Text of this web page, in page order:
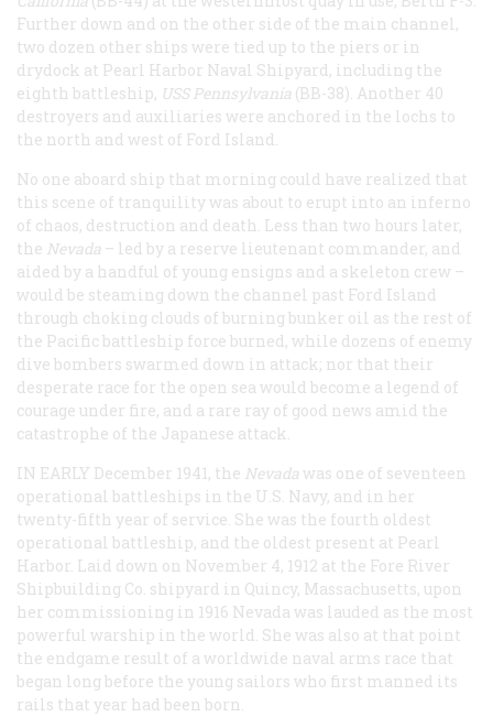
Further down and on the other side of the main channel,
two dozen other ships were tied up to the piers or in
drydock at Pearl Harbor Naval Shipyard, including the
eighth battleship, USS Pennsylvania (BB-38). Another 40
destroyers and auxiliaries were anchored in the lochs to
the north and west of Ford Island.
No one aboard ship that morning could have realized that
this scene of tranquility was about to erupt into an inferno
of chaos, destruction and death. Less than two hours later,
the Nevada – led by a reserve lieutenant commander, and
aided by a handful of young ensigns and a skeleton crew –
would be steaming down the channel past Ford Island
through choking clouds of burning bunker oil as the rest of
the Pacific battleship force burned, while dozens of enemy
dive bombers swarmed down in attack; nor that their
desperate race for the open sea would become a legend of
courage under fire, and a rare ray of good news amid the
catastrophe of the Japanese attack.
IN EARLY December 1941, the Nevada was one of seventeen
operational battleships in the U.S. Navy, and in her
twenty-fifth year of service. She was the fourth oldest
operational battleship, and the oldest present at Pearl
Harbor. Laid down on November 4, 1912 at the Fore River
Shipbuilding Co. shipyard in Quincy, Massachusetts, upon
her commissioning in 1916 Nevada was lauded as the most
powerful warship in the world. She was also at that point
the endgame result of a worldwide naval arms race that
began long before the young sailors who first manned its
rails that year had been born.